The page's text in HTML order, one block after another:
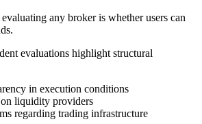
any broker is whether users can
evaluations highlight structural
in execution conditions
liquidity providers
regarding trading infrastructure